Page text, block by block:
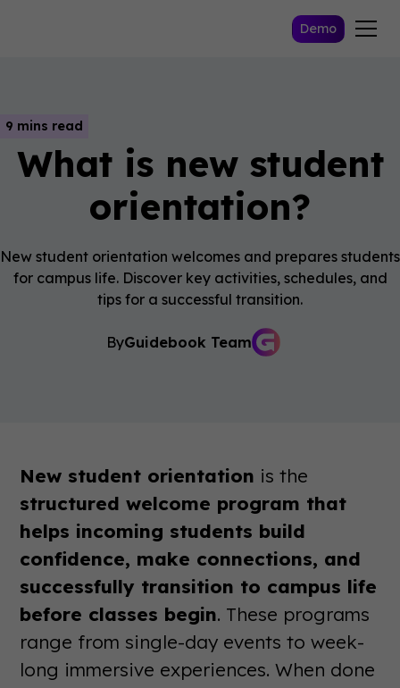
Demo
9 mins read
What is new student
orientation?
New student orientation welcomes and prepares students
for campus life. Discover key activities, schedules, and
tips for a successful transition.
ByGuidebook Team
New student orientation is the
structured welcome program that
helps incoming students build
confidence, make connections, and
successfully transition to campus life
before classes begin. These programs
range from single-day events to week-
long immersive experiences. When done